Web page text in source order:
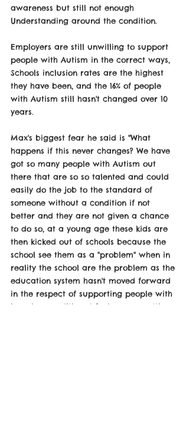
awareness but still not enough
Understanding around the condition.
Employers are still unwilling to support
people with Autism in the correct ways,
Schools inclusion rates are the highest
they have been, and the 16% of people
with Autism still hasn't changed over 10
years.
Max's biggest fear he said is "What
happens if this never changes? We have
got so many people with Autism out
there that are so so talented and could
easily do the job to the standard of
someone without a condition if not
better and they are not given a chance
to do so, at a young age these kids are
then kicked out of schools because the
school see them as a "problem" when in
reality the school are the problem as the
education system hasn't moved forward
in the respect of supporting people with
learning conditions I feel we are setting